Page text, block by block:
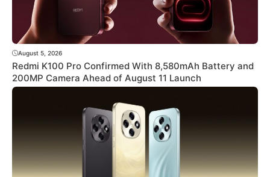
August 5, 2026
Redmi K100 Pro Confirmed With 8,580mAh Battery and
200MP Camera Ahead of August 11 Launch